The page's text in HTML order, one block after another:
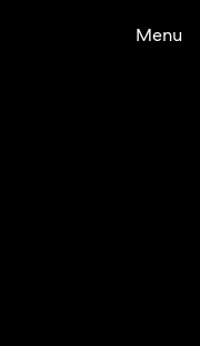
Menu